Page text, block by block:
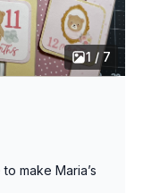
1 / 7
make Maria’s